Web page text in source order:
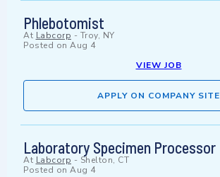
Phlebotomist
At Labcorp - Troy, NY
Posted on Aug 4
VIEW JOB
APPLY ON COMPANY SITE
Laboratory Specimen Processor
At Labcorp - Shelton, CT
Posted on Aug 4